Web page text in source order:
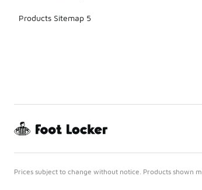
Products Sitemap 5
Prices subject to change without notice. Products shown